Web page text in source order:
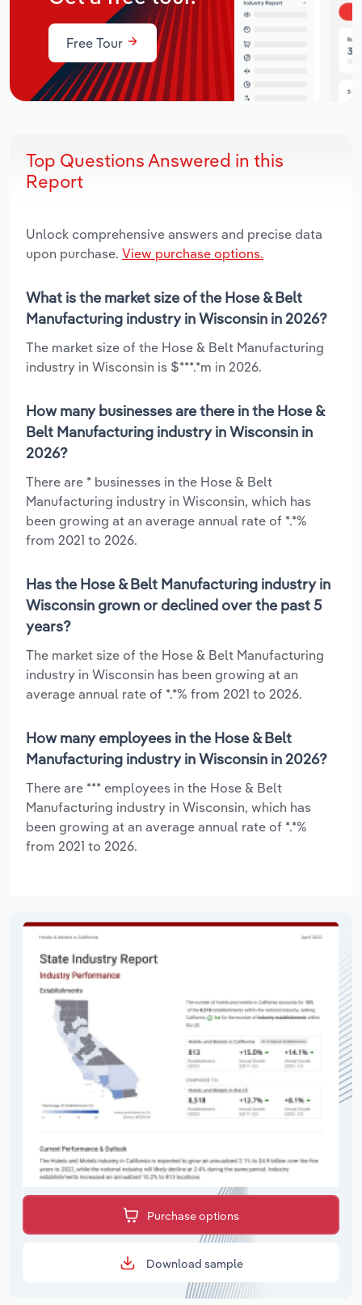
Free Tour
Top Questions Answered in this
Report
Unlock comprehensive answers and precise data
upon purchase. View purchase options.
What is the market size of the Hose & Belt
Manufacturing industry in Wisconsin in 2026?
The market size of the Hose & Belt Manufacturing
industry in Wisconsin is $***.*m in 2026.
How many businesses are there in the Hose &
Belt Manufacturing industry in Wisconsin in
2026?
There are * businesses in the Hose & Belt
Manufacturing industry in Wisconsin, which has
been growing at an average annual rate of *.*%
from 2021 to 2026.
Has the Hose & Belt Manufacturing industry in
Wisconsin grown or declined over the past 5
years?
The market size of the Hose & Belt Manufacturing
industry in Wisconsin has been growing at an
average annual rate of *.*% from 2021 to 2026.
How many employees in the Hose & Belt
Manufacturing industry in Wisconsin in 2026?
There are *** employees in the Hose & Belt
Manufacturing industry in Wisconsin, which has
been growing at an average annual rate of *.*%
from 2021 to 2026.
Purchase options
Download sample